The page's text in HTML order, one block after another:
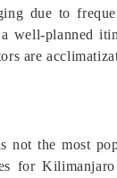
due to
well-planned
are
not the most
for